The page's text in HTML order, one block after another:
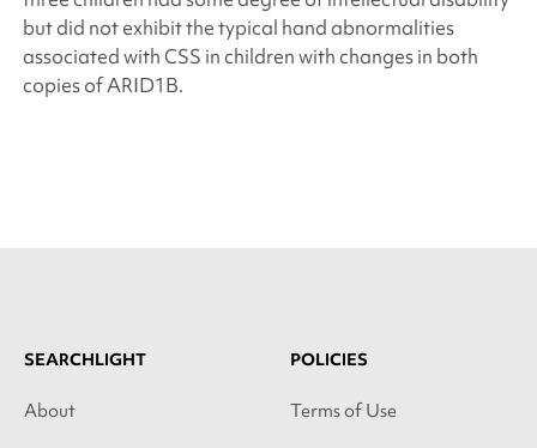
but did not exhibit the typical hand abnormalities
associated with CSS in children with changes in both
copies ofARID1B.
SEARCHLIGHT
About
POLICIES
Terms of Use